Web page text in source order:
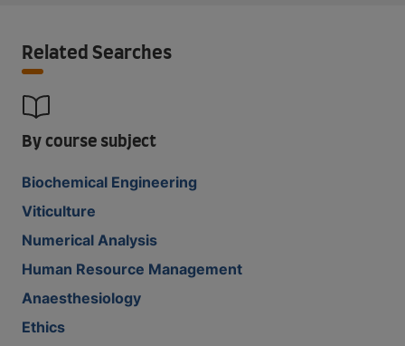
Related Searches
By course subject
Biochemical Engineering
Viticulture
Numerical Analysis
Human Resource Management
Anaesthesiology
Ethics